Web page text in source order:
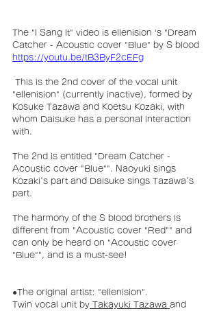
The "I Sang It" video is ellenision ‘s "Dream
Catcher - Acoustic cover "Blue" by S blood
https://youtu.be/tB3ByF2cEFg
"ellenision" (currently inactive), formed by
Kosuke Tazawa and Koetsu Kozaki, with
whom Daisuke has a personal interaction
with.
The 2nd is entitled "Dream Catcher -
Acoustic cover "Blue"". Naoyuki sings
Kozaki's part and Daisuke sings Tazawa's
part.
The harmony of the S blood brothers is
different from "Acoustic cover "Red"" and
can only be heard on "Acoustic cover
"Blue"", and is a must-see!
●The original artist: "ellenision".
Twin vocal unit by Takayuki Tazawa and